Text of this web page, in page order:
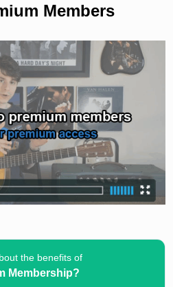
Members
the benefits of
Membership?